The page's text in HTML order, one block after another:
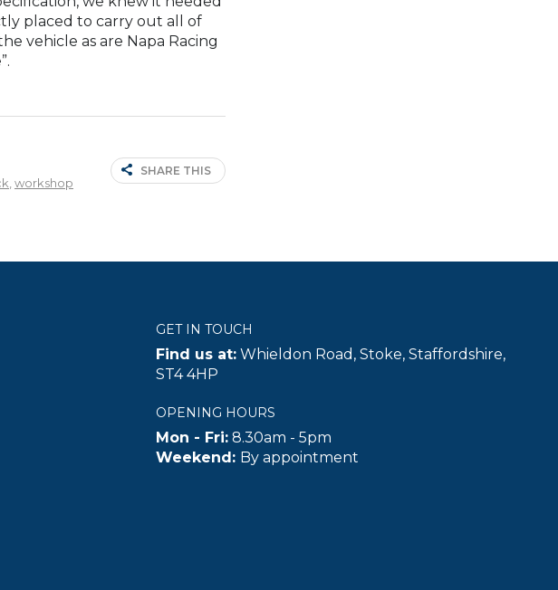
placed to carry out all of
vehicle as are Napa Racing
workshop
SHARE THIS
GET IN TOUCH
Find us at: Whieldon Road, Stoke, Staffordshire,
ST4 4HP
OPENING HOURS
Mon - Fri: 8.30am - 5pm
Weekend: By appointment